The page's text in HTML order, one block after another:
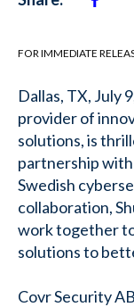
FOR IMMEDIATE
Dallas, TX, July
provider of
solutions, is
partnership
Swedish
collaboration,
work together
solutions to
Covr Security